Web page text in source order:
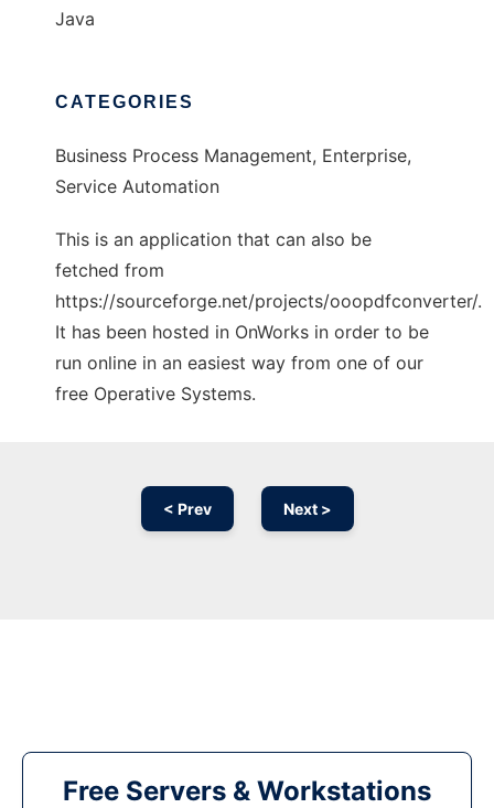
Java
CATEGORIES
Business Process Management, Enterprise,
Service Automation
This is an application that can also be
fetched from
https://sourceforge.net/projects/ooopdfconverter/.
It has been hosted in OnWorks in order to be
run online in an easiest way from one of our
free Operative Systems.
< Prev Next >
Free Servers & Workstations